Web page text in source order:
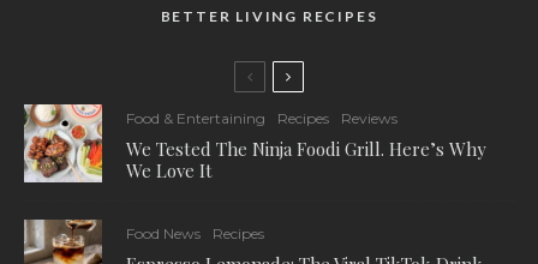
BETTER LIVING RECIPES
Food & Entertaining Recipes Reviews
We Tested The Ninja Foodi Grill. Here’s Why
We Love It
Food News Recipes